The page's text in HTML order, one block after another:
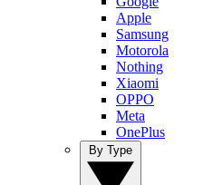
Apple
Samsung
Motorola
Nothing
Xiaomi
OPPO
Meta
OnePlus